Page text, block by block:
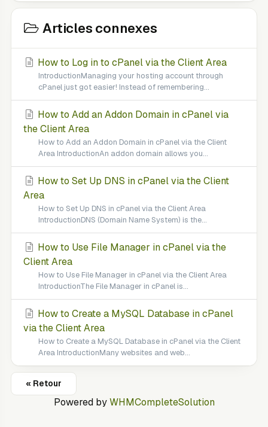
Articles connexes
How to Log in to cPanel via the Client Area
IntroductionManaging your hosting account through
cPanel just got easier! Instead of remembering...
How to Add an Addon Domain in cPanel via
the Client Area
How to Add an Addon Domain in cPanel via the Client
Area IntroductionAn addon domain allows you...
How to Set Up DNS in cPanel via the Client
Area
How to Set Up DNS in cPanel via the Client Area
IntroductionDNS (Domain Name System) is the...
How to Use File Manager in cPanel via the
Client Area
How to Use File Manager in cPanel via the Client Area
IntroductionThe File Manager in cPanel is...
How to Create a MySQL Database in cPanel
via the Client Area
How to Create a MySQL Database in cPanel via the Client
Area IntroductionMany websites and web...
« Retour
Powered byWHMCompleteSolution